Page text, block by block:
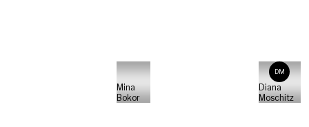
Mina
Bokor
DM
Diana
Moschitz